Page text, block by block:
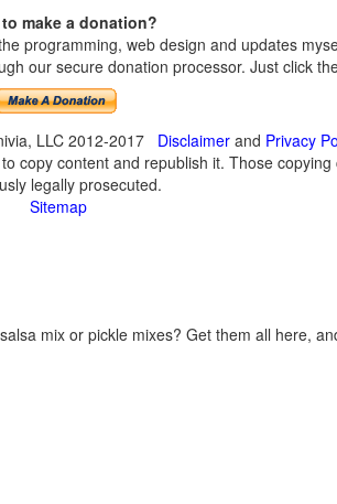
make a donation?
programming, web design and updates
our secure donation processor. Just click
LLC 2012-2017 Disclaimerand Privacy
copy content and republish it. Those
legally prosecuted.
Sitemap
mix or pickle mixes? Get them all here,